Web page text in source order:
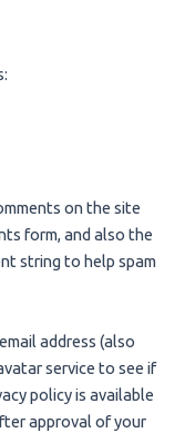
on the site
form, and also the
string to help spam
address (also
service to see if
policy is available
approval of your